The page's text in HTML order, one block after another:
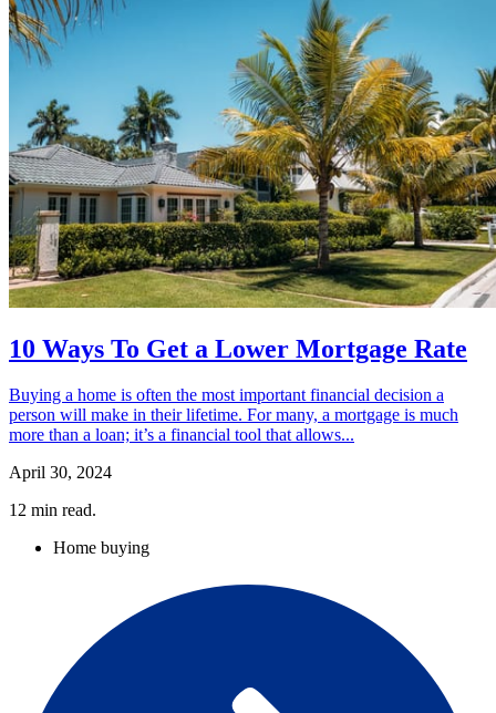
10 Ways To Get a Lower Mortgage Rate
Buying a home is often the most important financial decision a
person will make in their lifetime. For many, a mortgage is much
more than a loan; it’s a financial tool that allows...
April 30, 2024
12 min read.
Home buying